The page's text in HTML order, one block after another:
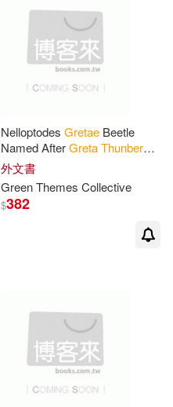
Nelloptodes Gretae Beetle
Named AfterGretaThunberg-
Blank Ruled Journal: Blank
Lined Notebook For Writing In
外文書
Green Themes Collective
$382